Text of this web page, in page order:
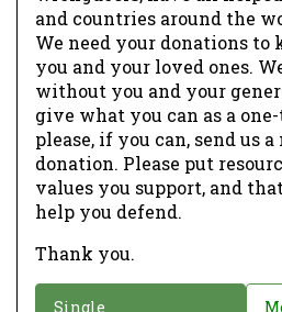
and countries around the
We need your donations
you and your loved ones.
without you and your
give what you can as a
please, if you can, send us
donation. Please put
values you support, and
help you defend.
Thank you.
Single